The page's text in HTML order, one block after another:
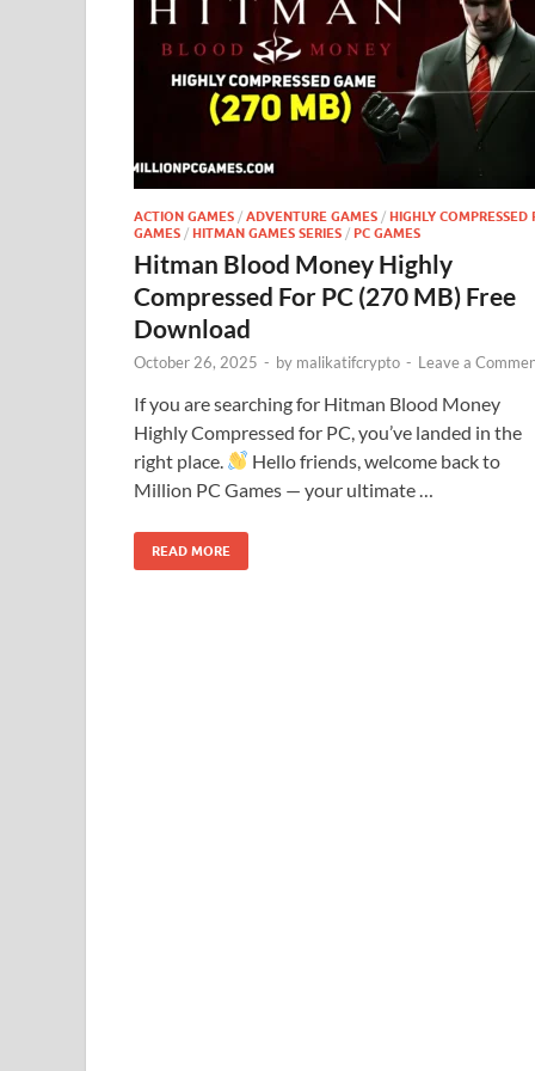
ACTION GAMES / ADVENTURE GAMES / HIGHLY COMPRESSED
GAMES / HITMAN GAMES SERIES / PC GAMES
Hitman Blood Money Highly
Compressed For PC (270 MB) Free
Download
October 26, 2025 - by malikatifcrypto - Leave a
If you are searching for Hitman Blood Money
Highly Compressed for PC, you’ve landed in the
right place.
Hello friends, welcome back to
Million PC Games — your ultimate …
READ MORE